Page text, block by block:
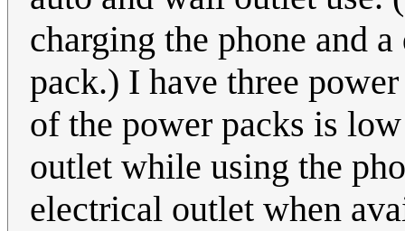
charging the phone and
pack.) I have three
of the power packs is
outlet while using the
electrical outlet when